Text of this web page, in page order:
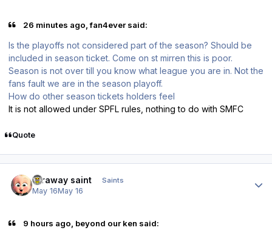
26 minutes ago, fan4ever said:
Is the playoffs not considered part of the season? Should be
included in season ticket. Come on st mirren this is poor.
Season is not over till you know what league you are in. Not the
fans fault we are in the season playoff.
How do other season tickets holders feel
It is not allowed under SPFL rules, nothing to do with SMFC
Quote
faraway saint Saints
May 16May 16
9 hours ago, beyond our ken said: